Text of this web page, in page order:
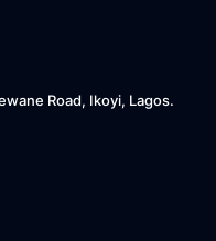
Road, Ikoyi, Lagos.